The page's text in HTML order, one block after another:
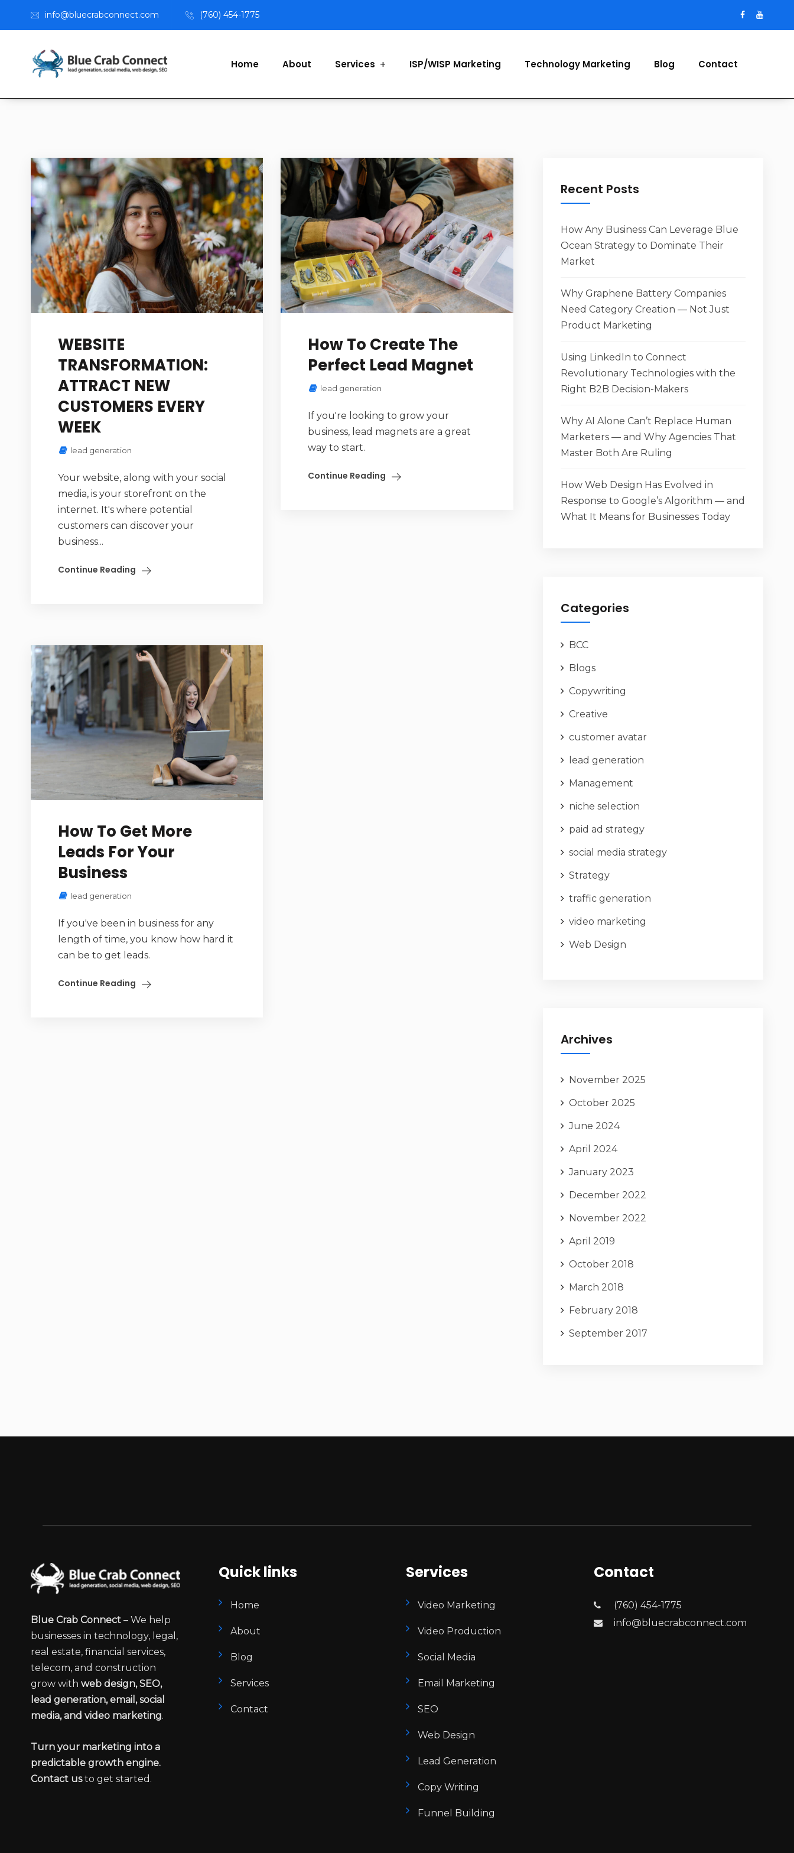
info@bluecrabconnect.com (760) 454-1775
Home About Services ISP/WISP Marketing Technology Marketing Blog Contact
WEBSITE
TRANSFORMATION:
ATTRACT NEW
CUSTOMERS EVERY
WEEK
lead generation
Your website, along with your social
media, is your storefront on the
internet. It's where potential
customers can discover your
business...
Continue Reading
How To Create The
Perfect Lead Magnet
lead generation
If you're looking to grow your
business, lead magnets are a great
way to start.
Continue Reading
How To Get More
Leads For Your
Business
lead generation
If you've been in business for any
length of time, you know how hard it
can be to get leads.
Continue Reading
Recent Posts
How Any Business Can Leverage Blue
Ocean Strategy to Dominate Their
Market
Why Graphene Battery Companies
Need Category Creation — Not Just
Product Marketing
Using LinkedIn to Connect
Revolutionary Technologies with the
Right B2B Decision-Makers
Why AI Alone Can’t Replace Human
Marketers — and Why Agencies That
Master Both Are Ruling
How Web Design Has Evolved in
Response to Google’s Algorithm — and
What It Means for Businesses Today
Categories
BCC
Blogs
Copywriting
Creative
customer avatar
lead generation
Management
niche selection
paid ad strategy
social media strategy
Strategy
traffic generation
video marketing
Web Design
Archives
November 2025
October 2025
June 2024
April 2024
January 2023
December 2022
November 2022
April 2019
October 2018
March 2018
February 2018
September 2017
Blue Crab Connect – We help
businesses in technology, legal,
real estate, financial services,
telecom, and construction
grow with web design, SEO,
lead generation, email, social
media, and video marketing.
Turn your marketing into a
predictable growth engine.
Contact usto get started.
Quick links
Home
About
Blog
Services
Contact
Services
Video Marketing
Video Production
Social Media
Email Marketing
SEO
Web Design
Lead Generation
Copy Writing
Funnel Building
Contact
(760) 454-1775
info@bluecrabconnect.com